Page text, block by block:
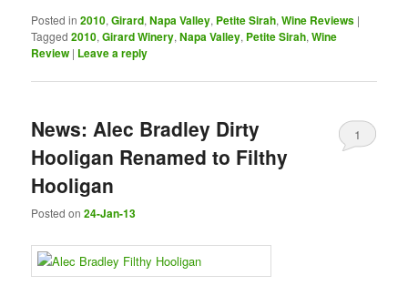
Posted in 2010,Girard,Napa Valley, Petite Sirah,Wine Reviews |
Tagged 2010,Girard Winery,Napa Valley, Petite Sirah,Wine
Review | Leave a reply
News: Alec Bradley Dirty
Hooligan Renamed to Filthy
Hooligan
Posted on24-Jan-13
1